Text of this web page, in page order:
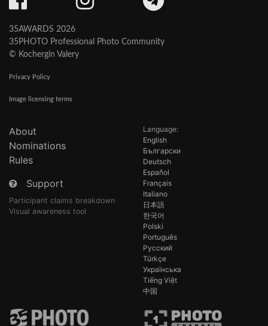
35AWARDS 2026
35PHOTO Professional Photo Community
© Kochergin Valery
Privacy Policy
Image licensing terms
About
Nominations
Rules
Support
Participant claims breakdown
Visual awareness tool
Language:
English
Български
Deutsch
Español
Français
Italiano
日本語
한국어
Polski
Português
Русский
Türkçe
Українська
Tiếng Việt
中国